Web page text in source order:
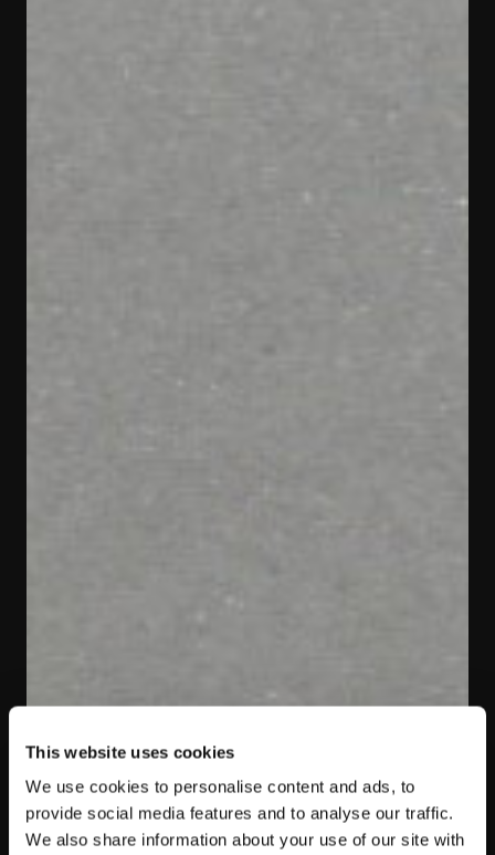
This website uses cookies
We use cookies to personalise content and ads, to
provide social media features and to analyse our traffic.
We also share information about your use of our site with